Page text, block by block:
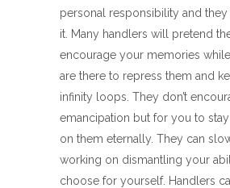
personal responsibility and
it. Many handlers will pretend
encourage your memories
are there to repress them and
infinity loops. They don’t
emancipation but for you to
on them eternally. They can
working on dismantling your
choose for yourself. Handlers